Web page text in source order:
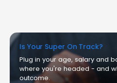
Is Your Super On Track?
Plug in your age, salary and
where you're headed - and
outcome.